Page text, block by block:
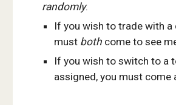
randomly.
If you wish to trade with a
must both come to see
If you wish to switch to a
assigned, you must come